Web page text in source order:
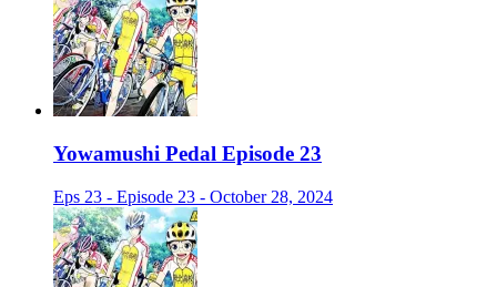
Yowamushi Pedal Episode 23
Eps 23 - Episode 23 - October 28, 2024